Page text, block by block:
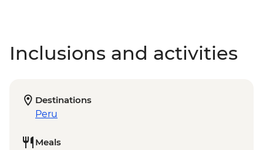
Inclusions and activities
Destinations
Peru
Meals